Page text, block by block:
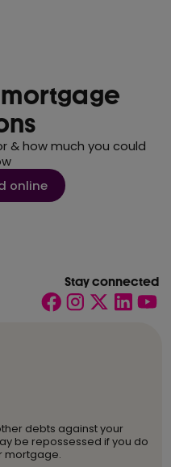
& how much you could
online
Stay connected
debts against your
be repossessed if you do
mortgage.